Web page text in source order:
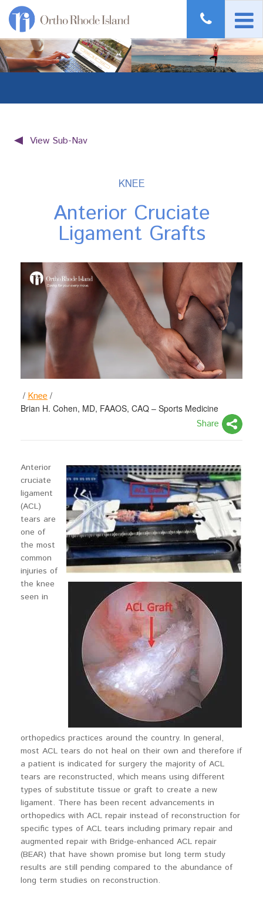
View Sub-Nav
KNEE
Anterior Cruciate
Ligament Grafts
/ Knee /
Brian H. Cohen, MD, FAAOS, CAQ – Sports Medicine
Share
Anterior
cruciate
ligament
(ACL)
tears are
one of
the most
common
injuries of
the knee
seen in
orthopedics practices around the country. In general,
most ACL tears do not heal on their own and therefore if
a patient is indicated for surgery the majority of ACL
tears are reconstructed, which means using different
types of substitute tissue or graft to create a new
ligament. There has been recent advancements in
orthopedics with ACL repair instead of reconstruction for
specific types of ACL tears including primary repair and
augmented repair with Bridge-enhanced ACL repair
(BEAR) that have shown promise but long term study
results are still pending compared to the abundance of
long term studies on reconstruction.